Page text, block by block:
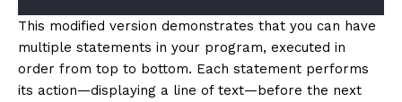
This modified version demonstrates that you can have
multiple statements in your program, executed in
order from top to bottom. Each statement performs
its action—displaying a line of text—before the next